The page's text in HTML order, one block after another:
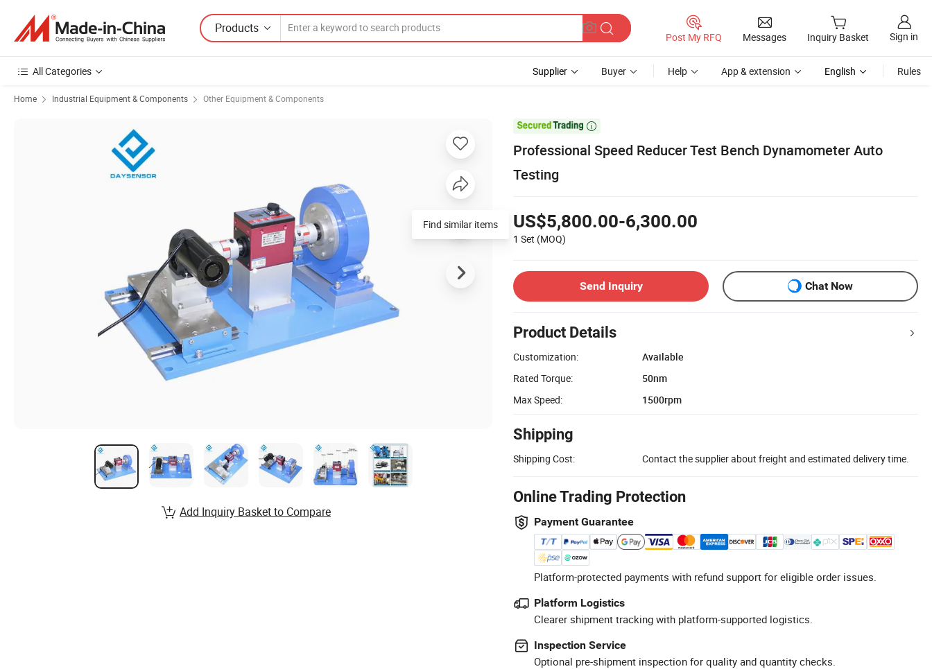
Products
Post My RFQ Messages Inquiry Basket Sign in
All Categories Supplier Buyer Help App & extension English Rules
Home Industrial Equipment & Components Other Equipment & Components

Professional Speed Reducer Test Bench Dynamometer Auto
Testing
US$5,800.00-6,300.00
1 Set (MOQ)
Send Inquiry Chat Now
Product Details
Customization:
Available
Rated Torque:
50nm
Max Speed:
1500rpm
Shipping
Shipping Cost: Contact the supplier about freight and estimated delivery time.
Online Trading Protection
Payment Guarantee
Platform-protected payments with refund support for eligible order issues.
Platform Logistics
Clearer shipment tracking with platform-supported logistics.
Inspection Service
Optional pre-shipment inspection for quality and quantity checks.
Find similar items
Add Inquiry Basket to Compare